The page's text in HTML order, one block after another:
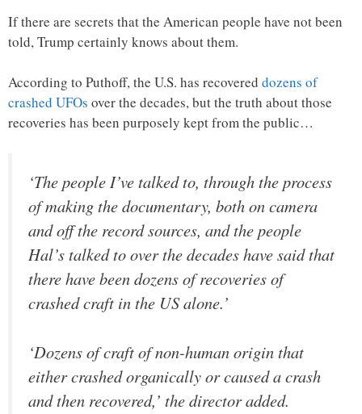
If there are secrets that the American people have not been
told, Trump certainly knows about them.
According to Puthoff, the U.S. has recovered dozens of
crashed UFOs over the decades, but the truth about those
recoveries has been purposely kept from the public…
‘The people I’ve talked to, through the process
of making the documentary, both on camera
and off the record sources, and the people
Hal’s talked to over the decades have said that
there have been dozens of recoveries of
crashed craft in the US alone.’
‘Dozens of craft of non-human origin that
either crashed organically or caused a crash
and then recovered,’ the director added.